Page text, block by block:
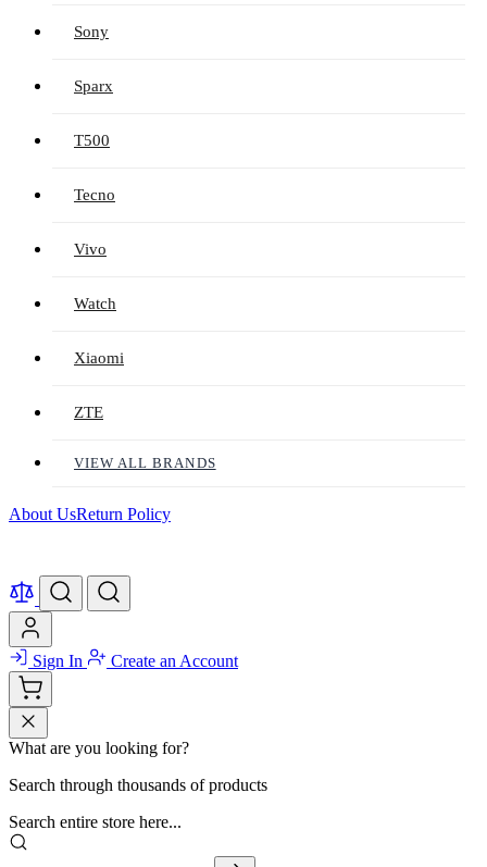
Sony
Sparx
T500
Tecno
Vivo
Watch
Xiaomi
ZTE
VIEW ALL BRANDS
About UsReturn Policy
Sign In Create an Account
What are you looking for?
Search through thousands of products
Search entire store here...